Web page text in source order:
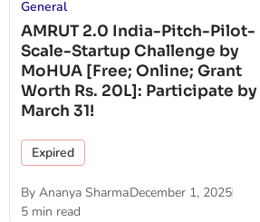
General
AMRUT 2.0 India-Pitch-Pilot-
Scale-Startup Challenge by
MoHUA [Free; Online; Grant
Worth Rs. 20L]: Participate by
March 31!
Expired
By Ananya SharmaDecember 1, 2025
5 min read